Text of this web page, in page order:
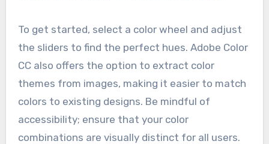
To get started, select a color wheel and adjust
the sliders to find the perfect hues. Adobe Color
CC also offers the option to extract color
themes from images, making it easier to match
colors to existing designs. Be mindful of
accessibility; ensure that your color
combinations are visually distinct for all users.